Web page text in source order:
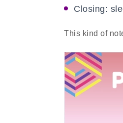
Closing:
This kind of